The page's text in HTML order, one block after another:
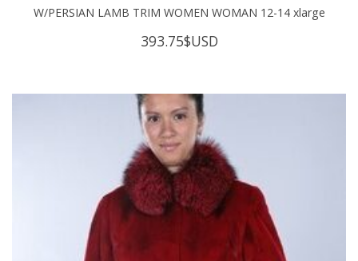
W/PERSIAN LAMB TRIM WOMEN WOMAN 12-14 xlarge
393.75$USD